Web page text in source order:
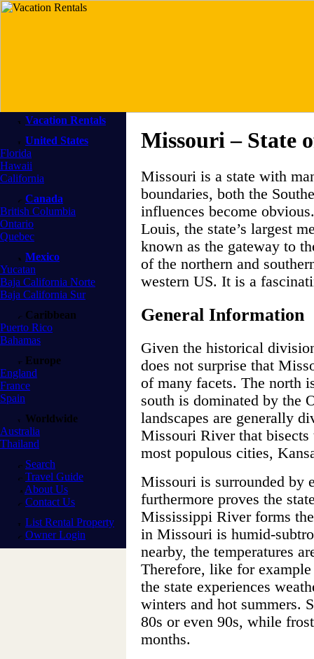
Missouri – State
Missouri is a state with
boundaries, both the
influences become
Louis, the state’s largest
known as the gateway to
of the northern and
western US. It is a
General Information
Given the historical
does not surprise that
of many facets. The north
south is dominated by the
landscapes are generally
Missouri River that
most populous cities,
Missouri is surrounded by
furthermore proves the
Mississippi River forms
in Missouri is humid-
nearby, the temperatures
Therefore, like for
the state experiences
winters and hot summers.
80s or even 90s, while
months.
Vacation Rentals
United States
Florida
Hawaii
California
Canada
British Columbia
Ontario
Quebec
Mexico
Yucatan
Baja California Norte
Baja California Sur
Caribbean
Puerto Rico
Bahamas
Europe
England
France
Spain
Worldwide
Australia
Thailand
Search
Travel Guide
About Us
Contact Us
List Rental Property
Owner Login